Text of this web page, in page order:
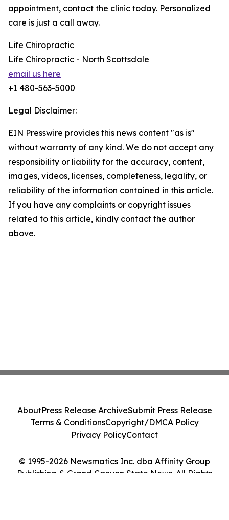
appointment, contact the clinic today. Personalized
care is just a call away.
Life Chiropractic
Life Chiropractic - North Scottsdale
email us here
+1 480-563-5000
Legal Disclaimer:
EIN Presswire provides this news content "as is"
without warranty of any kind. We do not accept any
responsibility or liability for the accuracy, content,
images, videos, licenses, completeness, legality, or
reliability of the information contained in this article.
If you have any complaints or copyright issues
related to this article, kindly contact the author
above.
© 1995-2026 Newsmatics Inc. dba Affinity Group
Publishing & Grand Canyon State News. All Rights
AboutPress Release ArchiveSubmit Press Release
Terms & ConditionsCopyright/DMCA Policy
Privacy PolicyContact